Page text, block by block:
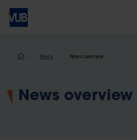
Skip
main
Breadcrumb
News News overview
News overview